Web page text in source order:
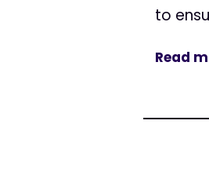
to
Read